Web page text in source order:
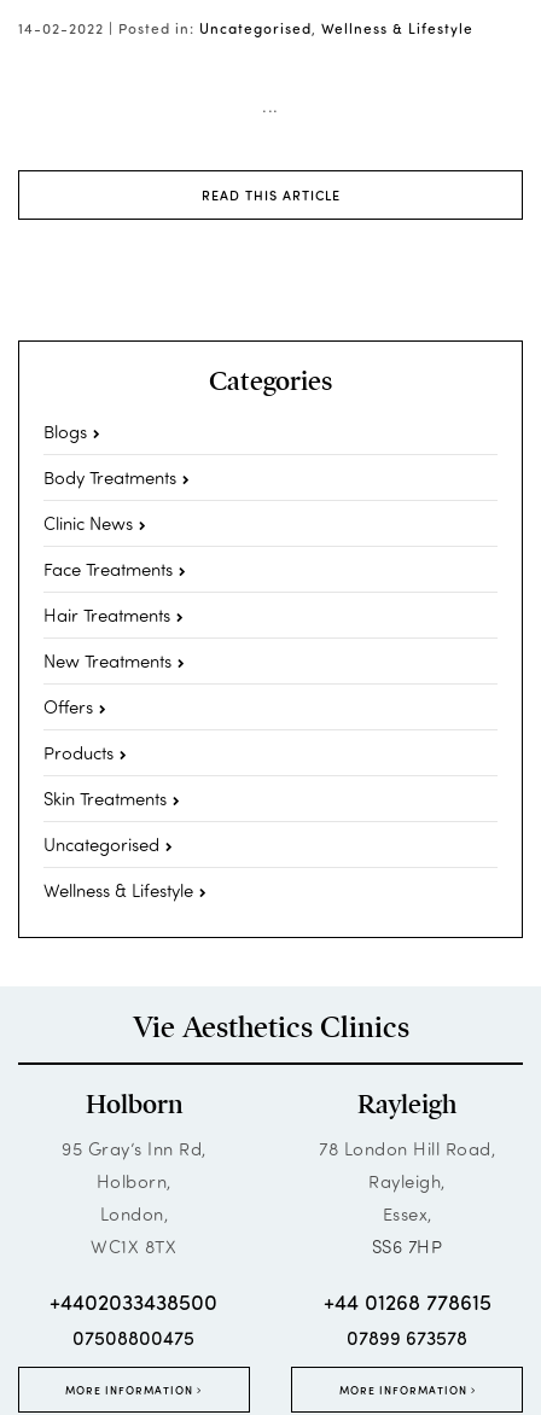
14-02-2022 | Posted in: Uncategorised, Wellness & Lifestyle
...
READ THIS ARTICLE
Categories
Blogs
Body Treatments
Clinic News
Face Treatments
Hair Treatments
New Treatments
Offers
Products
Skin Treatments
Uncategorised
Wellness & Lifestyle
Vie Aesthetics Clinics
Holborn
95 Gray’s Inn Rd,
Holborn,
London,
WC1X 8TX
+4402033438500
07508800475
MORE INFORMATION
Rayleigh
78 London Hill Road,
Rayleigh,
Essex,
SS6 7HP
+44 01268 778615
07899 673578
MORE INFORMATION